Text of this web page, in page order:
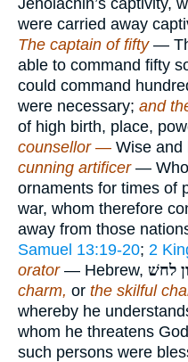
Jehoiachin’s captivity,
were carried away
The captain of fifty —
able to command fifty
could command
were necessary; and
of high birth, place,
counsellor — Wise and
cunning artificer — Who
ornaments for times of
war, whom therefore
away from those
Samuel 13:19-20; 2
orator — Hebrew, לחשׁ
charm, or the skilful
whereby he
whom he threatens
such persons were